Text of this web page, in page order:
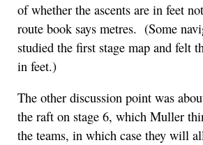
of whether the ascents are in feet
route book says metres. (Some
studied the first stage map and felt
in feet.)
The other discussion point was
the raft on stage 6, which Muller
the teams, in which case they will